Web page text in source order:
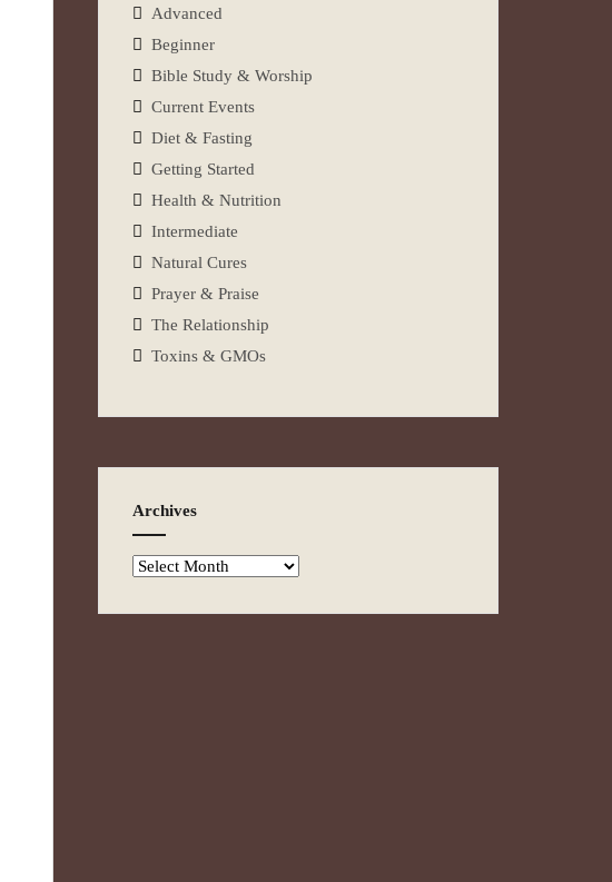
Advanced
Beginner
Bible Study & Worship
Current Events
Diet & Fasting
Getting Started
Health & Nutrition
Intermediate
Natural Cures
Prayer & Praise
The Relationship
Toxins & GMOs
Archives